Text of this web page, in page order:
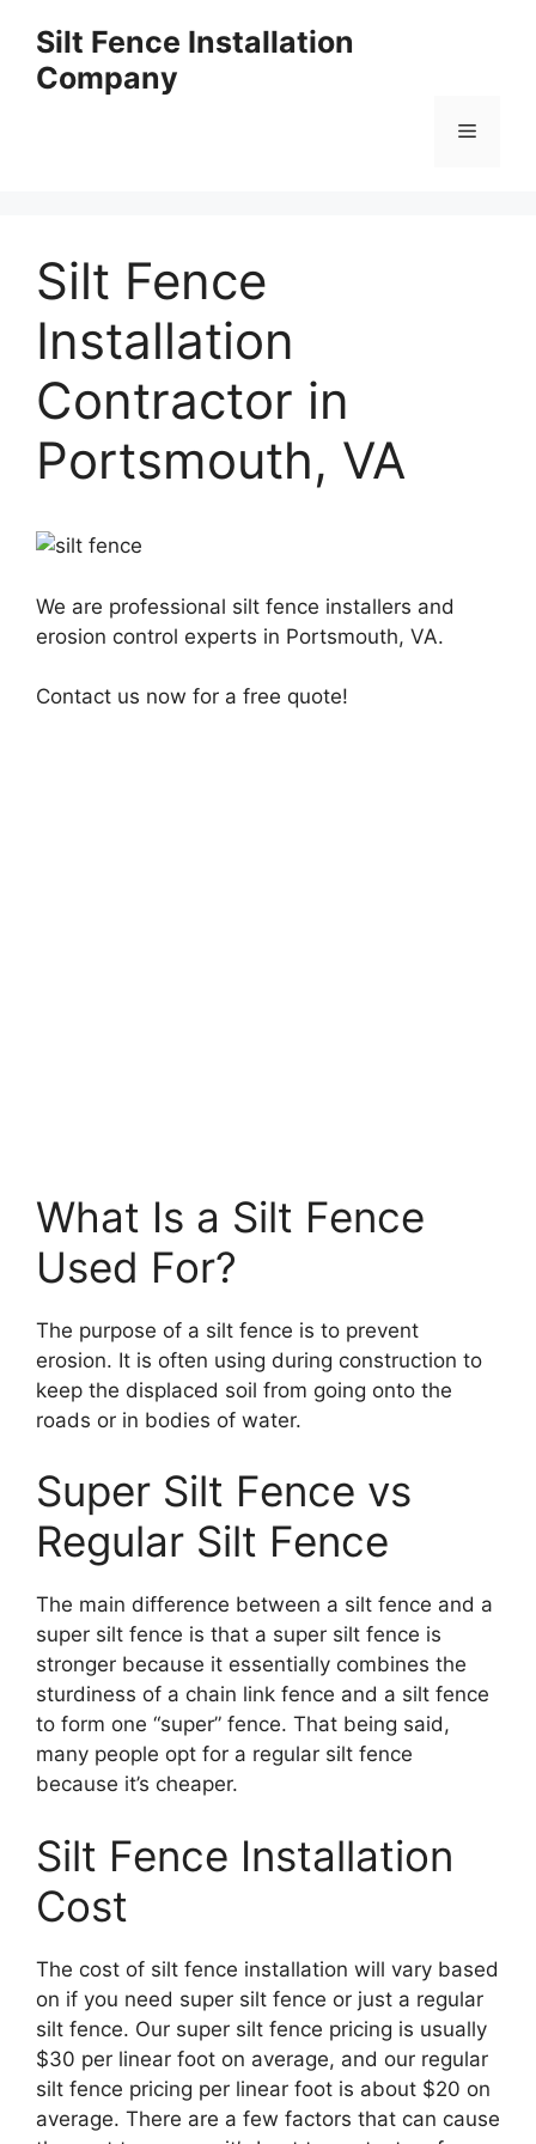
content
Silt Fence Installation
Company
Menu
Silt Fence
Installation
Contractor in
Portsmouth, VA
We are professional silt fence installers and
erosion control experts in Portsmouth, VA.
Contact us now for a free quote!
What Is a Silt Fence
Used For?
The purpose of a silt fence is to prevent
erosion. It is often using during construction to
keep the displaced soil from going onto the
roads or in bodies of water.
Super Silt Fence vs
Regular Silt Fence
The main difference between a silt fence and a
super silt fence is that a super silt fence is
stronger because it essentially combines the
sturdiness of a chain link fence and a silt fence
to form one “super” fence. That being said,
many people opt for a regular silt fence
because it’s cheaper.
Silt Fence Installation
Cost
The cost of silt fence installation will vary based
on if you need super silt fence or just a regular
silt fence. Our super silt fence pricing is usually
$30 per linear foot on average, and our regular
silt fence pricing per linear foot is about $20 on
average. There are a few factors that can cause